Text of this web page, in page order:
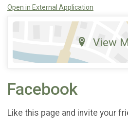
Open in External Application
View
Facebook
Like this page and invite your